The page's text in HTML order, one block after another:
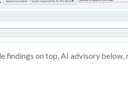
findings on top, AI advisory below,